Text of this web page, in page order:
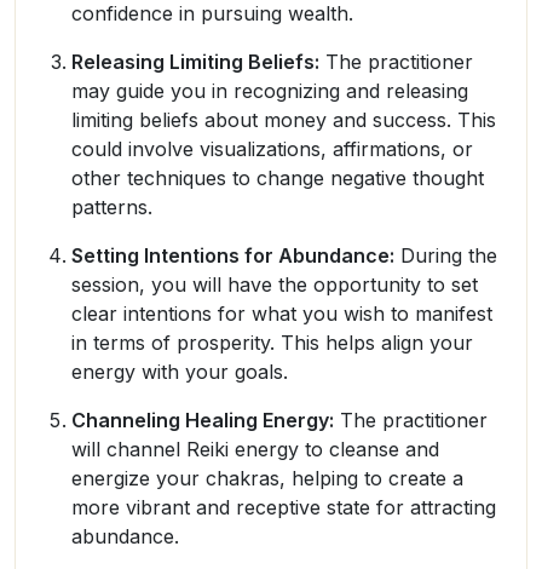
confidence in pursuing wealth.
Releasing Limiting Beliefs: The practitioner
may guide you in recognizing and releasing
limiting beliefs about money and success. This
could involve visualizations, affirmations, or
other techniques to change negative thought
patterns.
Setting Intentions for Abundance: During the
session, you will have the opportunity to set
clear intentions for what you wish to manifest
in terms of prosperity. This helps align your
energy with your goals.
Channeling Healing Energy: The practitioner
will channel Reiki energy to cleanse and
energize your chakras, helping to create a
more vibrant and receptive state for attracting
abundance.